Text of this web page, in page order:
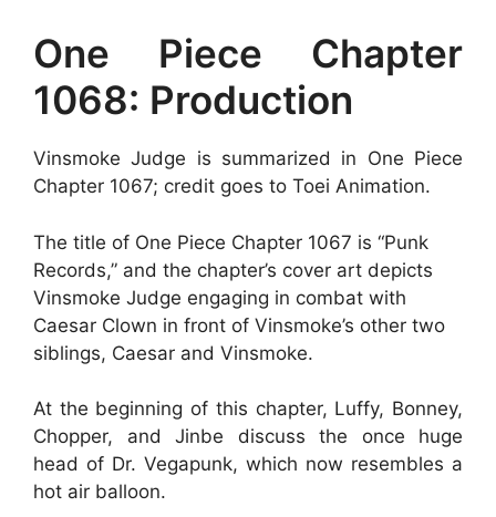
One Piece Chapter
1068: Production
Vinsmoke Judge is summarized in One Piece
Chapter 1067; credit goes to Toei Animation.
The title of One Piece Chapter 1067 is “Punk
Records,” and the chapter’s cover art depicts
Vinsmoke Judge engaging in combat with
Caesar Clown in front of Vinsmoke’s other two
siblings, Caesar and Vinsmoke.
At the beginning of this chapter, Luffy, Bonney,
Chopper, and Jinbe discuss the once huge
head of Dr. Vegapunk, which now resembles a
hot air balloon.